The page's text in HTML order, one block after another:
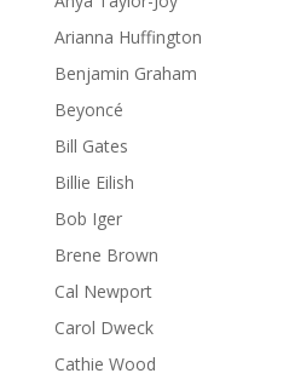
Arianna Huffington
Benjamin Graham
Beyoncé
Bill Gates
Billie Eilish
Bob Iger
Brene Brown
Cal Newport
Carol Dweck
Cathie Wood